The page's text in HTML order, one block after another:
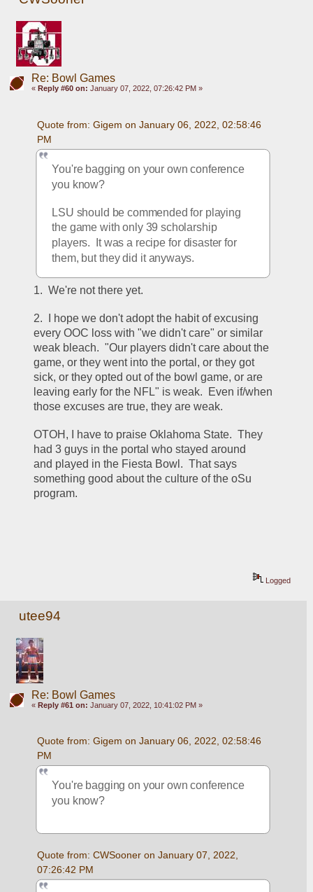
Re: Bowl Games
« Reply #60 on: January 07, 2022, 07:26:42 PM »
Quote from: Gigem on January 06, 2022, 02:58:46
PM
You're bagging on your own conference
you know?
LSU should be commended for playing
the game with only 39 scholarship
players.  It was a recipe for disaster for
them, but they did it anyways.
1.  We're not there yet.
2.  I hope we don't adopt the habit of excusing
every OOC loss with "we didn't care" or similar
weak bleach.  "Our players didn't care about the
game, or they went into the portal, or they got
sick, or they opted out of the bowl game, or are
leaving early for the NFL" is weak.  Even if/when
those excuses are true, they are weak.
OTOH, I have to praise Oklahoma State.  They
had 3 guys in the portal who stayed around
and played in the Fiesta Bowl.  That says
something good about the culture of the oSu
program.
Logged
utee94
Re: Bowl Games
« Reply #61 on: January 07, 2022, 10:41:02 PM »
Quote from: Gigem on January 06, 2022, 02:58:46
PM
You're bagging on your own conference
you know?
Quote from: CWSooner on January 07, 2022,
07:26:42 PM